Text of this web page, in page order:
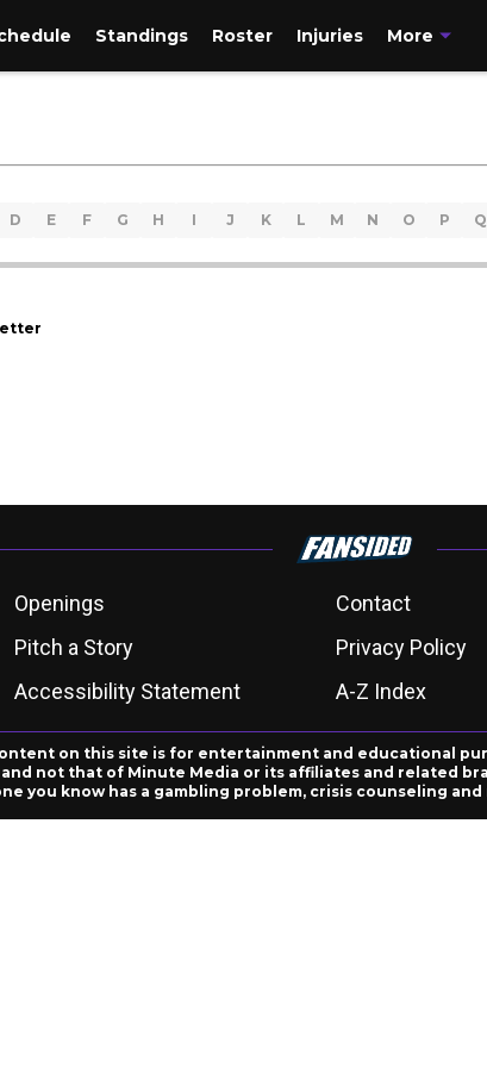
Standings Roster Injuries More
D E F G H I J K L M N O P Q
Openings Contact
Pitch a Story Privacy Policy
Accessibility Statement A-Z Index
on this site is for entertainment and educational
not that of Minute Media or its affiliates and related
you know has a gambling problem, crisis counseling